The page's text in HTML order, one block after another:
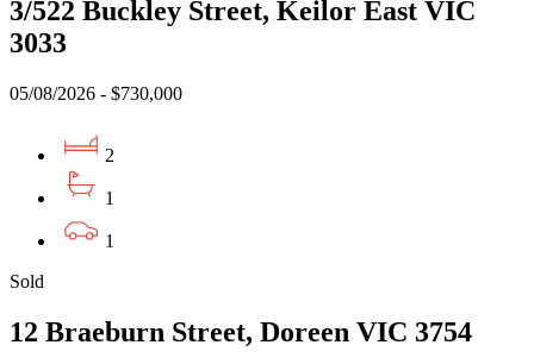
3/522 Buckley Street, Keilor East VIC
3033
05/08/2026 - $730,000
2
1
1
Sold
12 Braeburn Street, Doreen VIC 3754